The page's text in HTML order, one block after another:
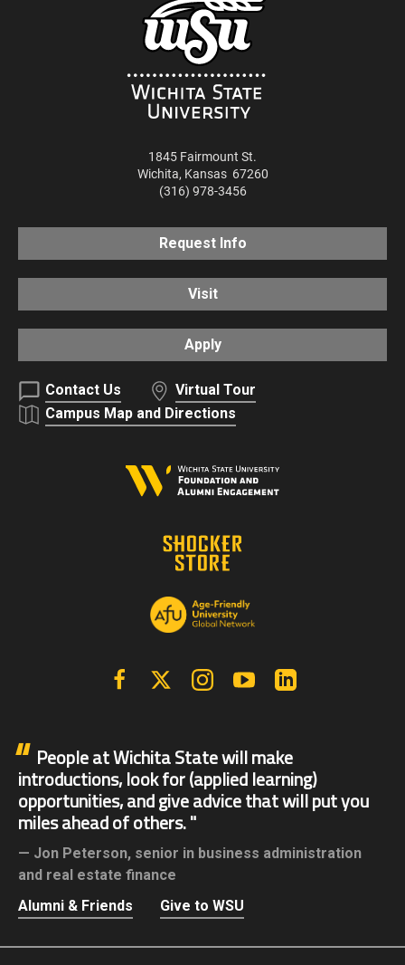
1845 Fairmount St.
Wichita, Kansas 67260
(316) 978-3456
Request Info
Visit
Apply
Contact Us
Virtual Tour
Campus Map and Directions
FacebookX | Twitter InstagramYouTube
People at Wichita State will make
introductions, look for (applied learning)
opportunities, and give advice that will put you
miles ahead of others.
Jon Peterson, senior in business administration
and real estate finance
Alumni & Friends
Give to WSU